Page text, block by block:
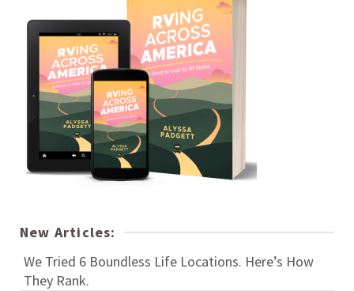
New Articles:
We Tried 6 Boundless Life Locations. Here’s How
They Rank.